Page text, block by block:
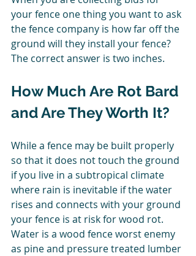
your fence one thing you want to ask
the fence company is how far off the
ground will they install your fence?
The correct answer is two inches.
How Much Are Rot Bard
and Are They Worth It?
While a fence may be built properly
so that it does not touch the ground
if you live in a subtropical climate
where rain is inevitable if the water
rises and connects with your ground
your fence is at risk for wood rot.
Water is a wood fence worst enemy
as pine and pressure treated lumber